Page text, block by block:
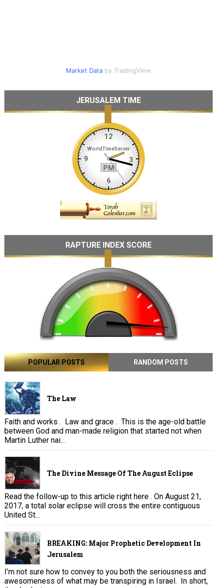
Market Databy TradingView
JERUSALEM TIME
RAPTURE INDEX SCORE
POPULAR POSTS RANDOM POSTS
The Law
Faith and works . Law and grace . This is the age-old battle
between God and man-made religion that started not when
Martin Luther nai...
The Divine Message Of The August Eclipse
Read the follow-up to this article right here . On August 21,
2017, a total solar eclipse will cross the entire contiguous
United St...
BREAKING: Major Prophetic Development In
Jerusalem
I’m not sure how to convey to you both the seriousness and
awesomeness of what may be transpiring in Israel. In short,